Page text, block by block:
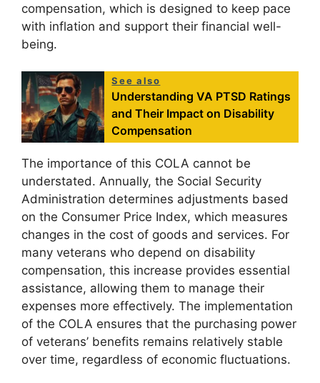
compensation, which is designed to keep pace
with inflation and support their financial well-
being.
See also
Understanding VA PTSD Ratings
and Their Impact on Disability
Compensation
The importance of this COLA cannot be
understated. Annually, the Social Security
Administration determines adjustments based
on the Consumer Price Index, which measures
changes in the cost of goods and services. For
many veterans who depend on disability
compensation, this increase provides essential
assistance, allowing them to manage their
expenses more effectively. The implementation
of the COLA ensures that the purchasing power
of veterans’ benefits remains relatively stable
over time, regardless of economic fluctuations.